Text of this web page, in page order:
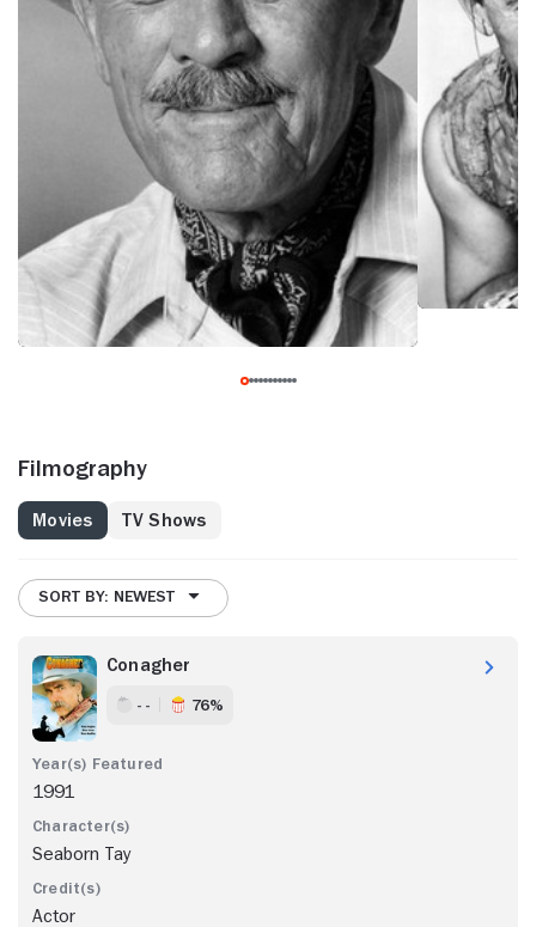
Filmography
Movies TV Shows
SORT BY: NEWEST
Conagher
- - 76%
1991
Seaborn Tay
Actor